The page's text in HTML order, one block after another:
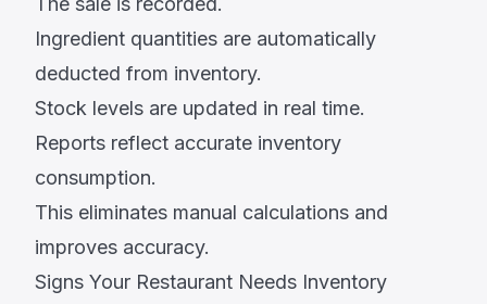
Ingredient quantities are automatically
deducted from inventory.
Stock levels are updated in real time.
Reports reflect accurate inventory
consumption.
This eliminates manual calculations and
improves accuracy.
Signs Your Restaurant Needs Inventory